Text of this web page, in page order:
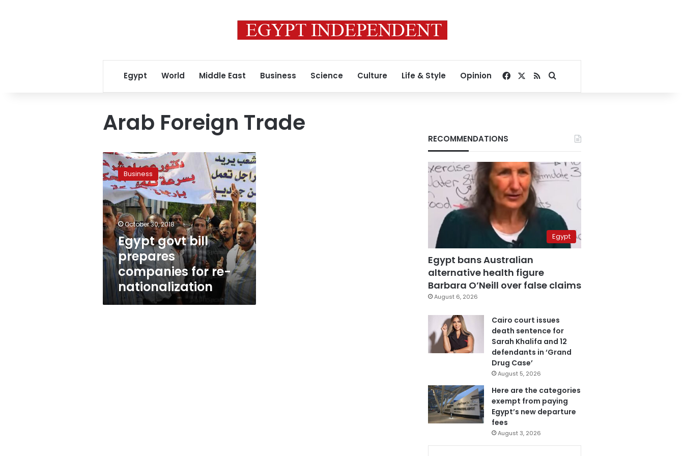
Egypt World Middle East Business Science Culture Life & Style Opinion Facebook
RSSSearch for
Arab Foreign Trade
Egypt
govt
bill
prepares
companies
for
re-
nationalization
Business
October 30, 2018
Egypt govt bill
prepares
companies for re-
nationalization
RECOMMENDATIONS
Egypt
Egypt bans Australian
alternative health figure
Barbara O’Neill over false claims
August 6, 2026
Cairo court issues
death sentence for
Sarah Khalifa and 12
defendants in ‘Grand
Drug Case’
August 5, 2026
Here are the categories
exempt from paying
Egypt’s new departure
fees
August 3, 2026